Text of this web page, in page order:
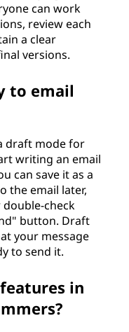
can work
review each
a clear
versions.
to email
draft mode for
writing an email
can save it as a
the email later,
check
button. Draft
your message
to send it.
in